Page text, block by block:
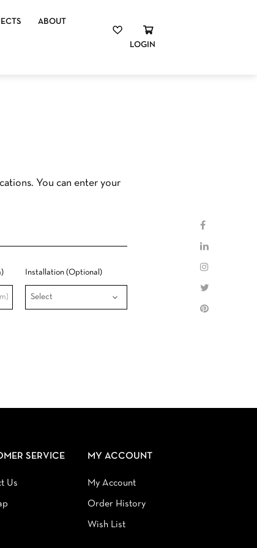
ABOUT
LOGIN
You can enter your
Installation (Optional)
SERVICE
Us
MY ACCOUNT
My Account
Order History
Wish List